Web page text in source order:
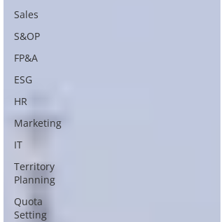
Sales
S&OP
FP&A
ESG
HR
Marketing
IT
Territory
Planning
Quota
Setting